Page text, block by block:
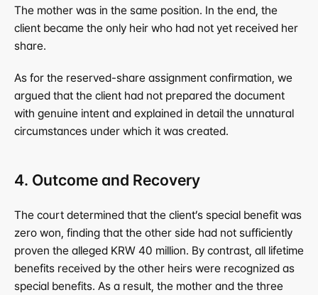
The mother was in the same position. In the end, the
client became the only heir who had not yet received her
share.
As for the reserved-share assignment confirmation, we
argued that the client had not prepared the document
with genuine intent and explained in detail the unnatural
circumstances under which it was created.
4. Outcome and Recovery
The court determined that the client’s special benefit was
zero won, finding that the other side had not sufficiently
proven the alleged KRW 40 million. By contrast, all lifetime
benefits received by the other heirs were recognized as
special benefits. As a result, the mother and the three